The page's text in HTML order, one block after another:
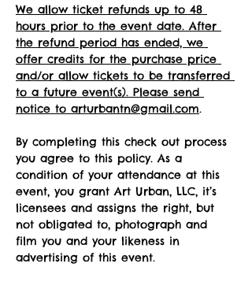
We allow ticket refunds up to 48
hours prior to the event date. After
the refund period has ended, we
offer credits for the purchase price
and/or allow tickets to be transferred
to a future event(s). Please send
notice to arturbantn@gmail.com.
By completing this check out process
you agree to this policy. As a
condition of your attendance at this
event, you grant Art Urban, LLC, it’s
licensees and assigns the right, but
not obligated to, photograph and
film you and your likeness in
advertising of this event.